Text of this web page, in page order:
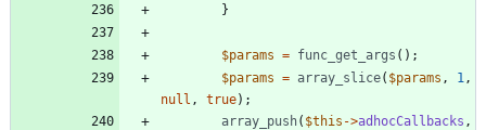
}
$params = func_get_args ();
$params = array_slice( $params , 1 ,
null , true);
array_push( $this ->adhocCallbacks ,